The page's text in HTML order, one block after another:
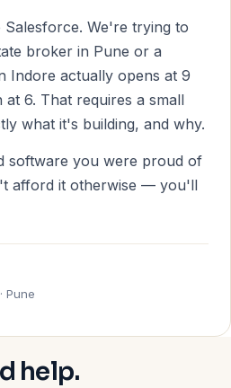
We're trying to
broker in Pune or a
Indore actually opens at 9
at 6. That requires a small
what it's building, and why.
software you were proud of
afford it otherwise — you'll
Pune
help.